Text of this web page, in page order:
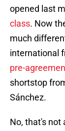
opened last
class. Now
much
international
pre-
shortstop
Sánchez.
No, that's not